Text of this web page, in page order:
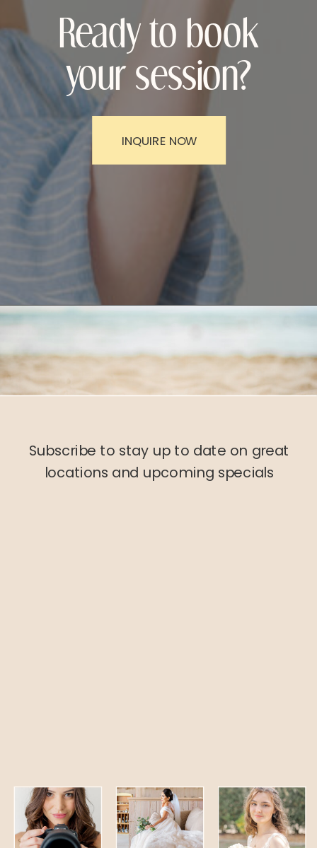
INQUIRE NOW
Ready to book
your session?
Subscribe to stay up to date on great
locations and upcoming specials